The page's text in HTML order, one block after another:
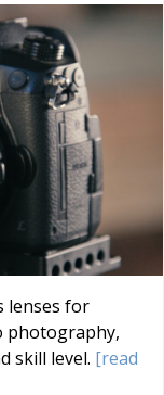
lenses for
photography,
skill level. [read